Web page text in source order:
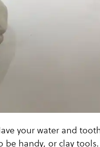
your water and
be handy, or clay tools.